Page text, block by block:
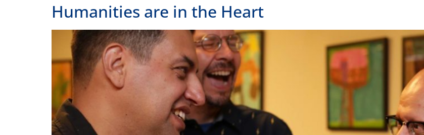
Humanities are in the Heart